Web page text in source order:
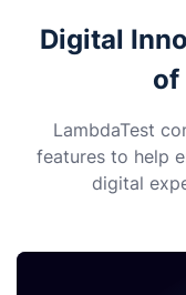
Digital
of
LambdaTest
features to help
digital